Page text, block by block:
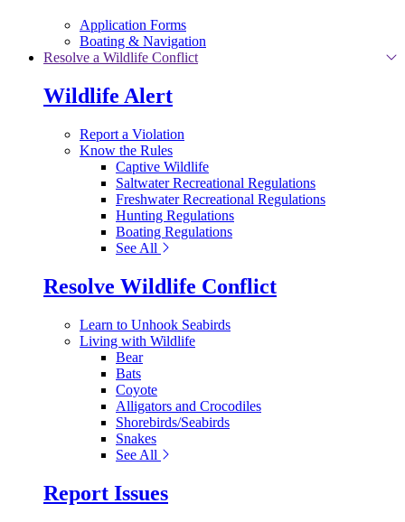
Application Forms
Boating & Navigation
Resolve a Wildlife Conflict
Wildlife Alert
Report a Violation
Know the Rules
Captive Wildlife
Saltwater Recreational Regulations
Freshwater Recreational Regulations
Hunting Regulations
Boating Regulations
See All
Resolve Wildlife Conflict
Learn to Unhook Seabirds
Living with Wildlife
Bear
Bats
Coyote
Alligators and Crocodiles
Shorebirds/Seabirds
Snakes
See All
Report Issues